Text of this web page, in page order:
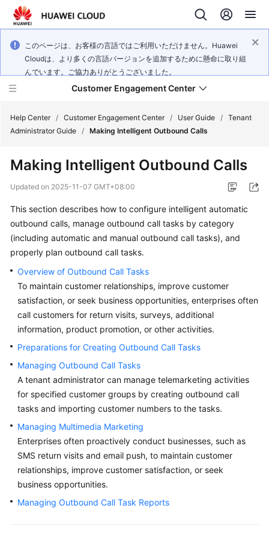
このページは、お客様の言語ではご利用いただけません。Huawei
Cloudは、より多くの言語バージョンを追加するために懸命に取り組
んでいます。ご協力ありがとうございました。
Customer Engagement Center
Overview
Started
User
Guide
Price
Details
Developer
Guide
API
Reference
FAQs
General
Reference
Glossary
Shared
Help Center / Customer Engagement Center / User Guide / Tenant
Administrator Guide / Making Intelligent Outbound Calls
Making Intelligent Outbound Calls
Updated on 2025-11-07 GMT+08:00
This section describes how to configure intelligent automatic
outbound calls, manage outbound call tasks by category
(including automatic and manual outbound call tasks), and
properly plan outbound call tasks.
Overview of Outbound Call Tasks
To maintain customer relationships, improve customer
satisfaction, or seek business opportunities, enterprises often
call customers for return visits, surveys, additional
information, product promotion, or other activities.
Preparations for Creating Outbound Call Tasks
Managing Outbound Call Tasks
A tenant administrator can manage telemarketing activities
for specified customer groups by creating outbound call
tasks and importing customer numbers to the tasks.
Managing Multimedia Marketing
Enterprises often proactively conduct businesses, such as
SMS return visits and email push, to maintain customer
relationships, improve customer satisfaction, or seek
business opportunities.
Managing Outbound Call Task Reports